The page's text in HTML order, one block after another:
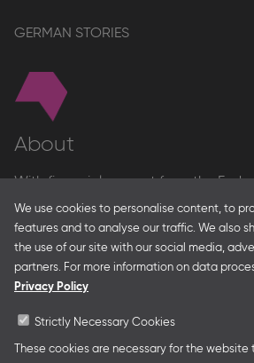
We use cookies to personalise content, to
features and to analyse our traffic. We also
the use of our site with our social media,
partners. For more information on data
Privacy Policy
Strictly Necessary Cookies
These cookies are necessary for the
GERMAN STORIES
About
With financial support from the
and the Federal Ministry for
and in partnership with – amongst
German Youth Office Frankfurter
German Collective Stands and
presentations at major trade fairs
authors’ and professional